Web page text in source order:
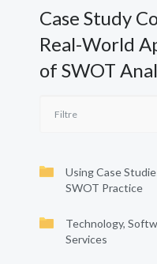
Case Study
Real-World
of SWOT
Using Case
SWOT Practice
Technology,
Services